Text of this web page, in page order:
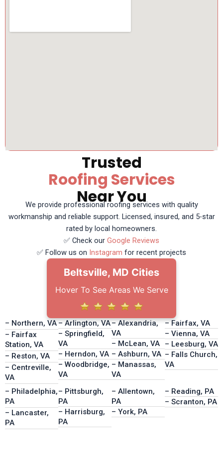
Trusted
Roofing Services
Near You
We provide professional roofing services with quality
workmanship and reliable support. Licensed, insured, and 5-star
rated by local homeowners.
✅ Check our Google Reviews
✅ Follow us on Instagram for recent projects
Beltsville, MD Cities
Hover To See Areas We Serve
– Northern, VA
– Fairfax
Station, VA
– Reston, VA
– Centreville,
VA
– Arlington, VA
– Springfield,
VA
– Herndon, VA
– Woodbridge,
VA
– Alexandria,
VA
– McLean, VA
– Ashburn, VA
– Manassas,
VA
– Fairfax, VA
– Vienna, VA
– Leesburg, VA
– Falls Church,
VA
– Philadelphia,
PA
– Lancaster,
PA
– Pittsburgh,
PA
– Harrisburg,
PA
– Allentown,
PA
– York, PA
– Reading, PA
– Scranton, PA